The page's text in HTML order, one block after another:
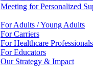
Meeting for Personalized
For Adults / Young Adults
For Carriers
For Healthcare Professionals
For Educators
Our Strategy & Impact